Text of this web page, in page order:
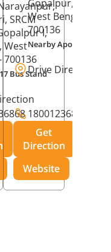
SRCM
I,
, West
700136
Bus Stand
Gopalpur,
West Bengal
700136
Nearby Apollo
Drive Direction
18001236868
Get
Direction
Website